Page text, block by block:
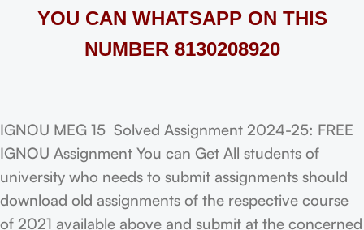
YOU CAN WHATSAPP ON THIS
NUMBER 8130208920
IGNOU MEG 15 Solved Assignment 2024-25: FREE
IGNOU Assignment You can Get All students of
university who needs to submit assignments should
download old assignments of the respective course
of 2021 available above and submit at the concerned